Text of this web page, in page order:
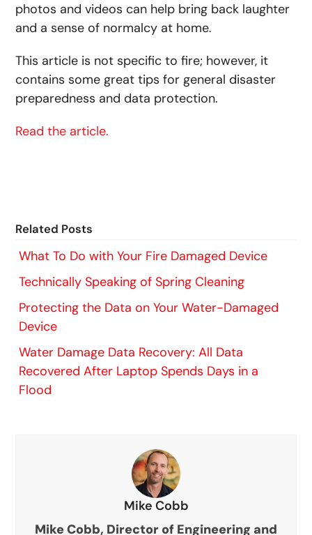
photos and videos can help bring back laughter
and a sense of normalcy at home.
This article is not specific to fire; however, it
contains some great tips for general disaster
preparedness and data protection.
Read the article.
Related Posts
What To Do with Your Fire Damaged Device
Technically Speaking of Spring Cleaning
Protecting the Data on Your Water-Damaged
Device
Water Damage Data Recovery: All Data
Recovered After Laptop Spends Days in a
Flood
Mike Cobb
Mike Cobb, Director of Engineering and